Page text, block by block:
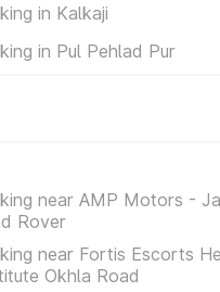
in Kalkaji
in Pul Pehlad Pur
near AMP Motors -
Rover
near Fortis Escorts
Okhla Road